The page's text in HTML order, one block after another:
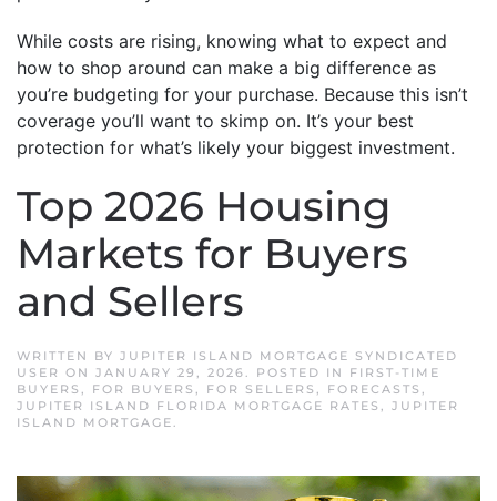
While costs are rising, knowing what to expect and
how to shop around can make a big difference as
you’re budgeting for your purchase. Because this isn’t
coverage you’ll want to skimp on. It’s your best
protection for what’s likely your biggest investment.
Top 2026 Housing
Markets for Buyers
and Sellers
WRITTEN BY JUPITER ISLAND MORTGAGE SYNDICATED
USER ON JANUARY 29, 2026. POSTED IN FIRST-TIME
BUYERS , FOR BUYERS , FOR SELLERS , FORECASTS ,
JUPITER ISLAND FLORIDA MORTGAGE RATES , JUPITER
ISLAND MORTGAGE.